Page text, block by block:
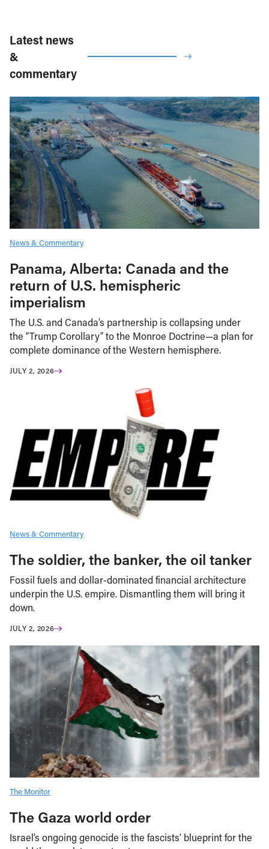
Latest news
&
commentary
News & Commentary
Panama, Alberta: Canada and the
return of U.S. hemispheric
imperialism
The U.S. and Canada’s partnership is collapsing under
the “Trump Corollary” to the Monroe Doctrine—a plan for
complete dominance of the Western hemisphere.
JULY 2, 2026
News & Commentary
The soldier, the banker, the oil tanker
Fossil fuels and dollar-dominated financial architecture
underpin the U.S. empire. Dismantling them will bring it
down.
JULY 2, 2026
The Monitor
The Gaza world order
Israel’s ongoing genocide is the fascists’ blueprint for the